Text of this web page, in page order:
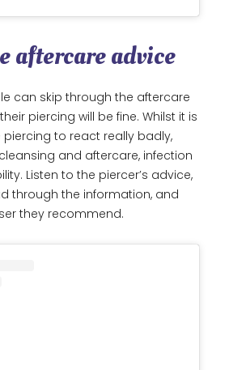
aftercare advice
can skip through the aftercare
piercing will be fine. Whilst it is
to react really badly,
and aftercare, infection
Listen to the piercer’s advice,
through the information, and
they recommend.